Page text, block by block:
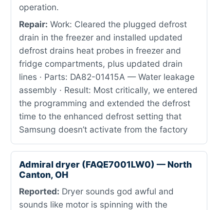
operation.
Repair: Work: Cleared the plugged defrost
drain in the freezer and installed updated
defrost drains heat probes in freezer and
fridge compartments, plus updated drain
lines · Parts: DA82-01415A — Water leakage
assembly · Result: Most critically, we entered
the programming and extended the defrost
time to the enhanced defrost setting that
Samsung doesn’t activate from the factory
Admiral dryer (FAQE7001LW0) — North
Canton, OH
Reported: Dryer sounds god awful and
sounds like motor is spinning with the